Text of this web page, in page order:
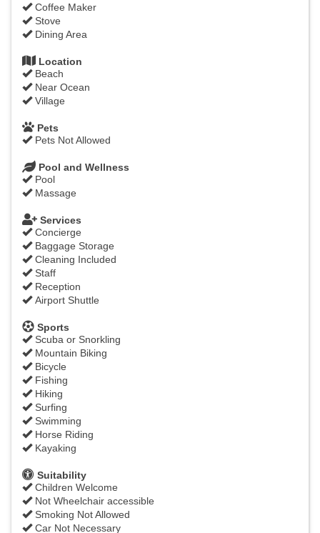
Coffee Maker
Stove
Dining Area
Location
Beach
Near Ocean
Village
Pets
Pets Not Allowed
Pool and Wellness
Pool
Massage
Services
Concierge
Baggage Storage
Cleaning Included
Staff
Reception
Airport Shuttle
Sports
Scuba or Snorkling
Mountain Biking
Bicycle
Fishing
Hiking
Surfing
Swimming
Horse Riding
Kayaking
Suitability
Children Welcome
Not Wheelchair accessible
Smoking Not Allowed
Car Not Necessary